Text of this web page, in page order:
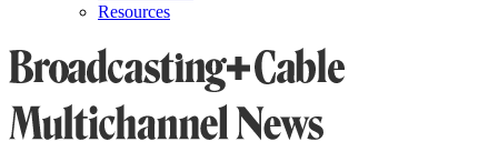
Resources